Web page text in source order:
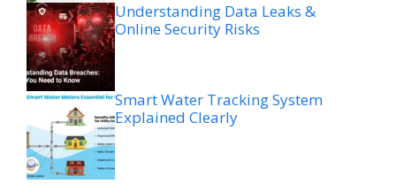
Understanding Data Leaks &
Online Security Risks
Smart Water Tracking System
Explained Clearly